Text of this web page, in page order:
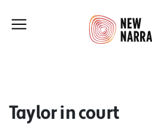
Taylor in court